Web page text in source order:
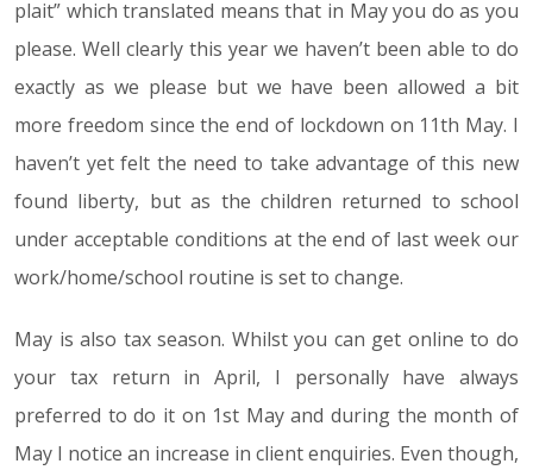
plait” which translated means that in May you do as you
please. Well clearly this year we haven’t been able to do
exactly as we please but we have been allowed a bit
more freedom since the end of lockdown on 11th May. I
haven’t yet felt the need to take advantage of this new
found liberty, but as the children returned to school
under acceptable conditions at the end of last week our
work/home/school routine is set to change.
May is also tax season. Whilst you can get online to do
your tax return in April, I personally have always
preferred to do it on 1st May and during the month of
May I notice an increase in client enquiries. Even though,